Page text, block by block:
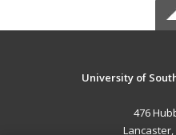
University of
476
Lancaster,